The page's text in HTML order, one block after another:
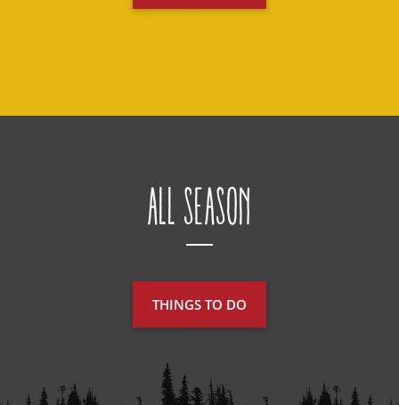
All Season
THINGS TO DO